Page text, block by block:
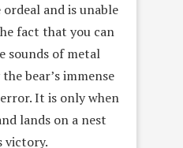
and is unable
fact that you can
sounds of metal
bear’s immense
It is only when
lands on a nest
victory.